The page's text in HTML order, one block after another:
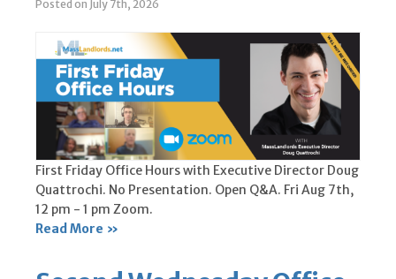
Posted on July 7th, 2026
First Friday Office Hours with Executive Director Doug
Quattrochi. No Presentation. Open Q&A. Fri Aug 7th,
12 pm - 1 pm Zoom.
Read More »